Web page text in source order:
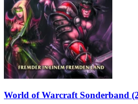
World of Warcraft Sonderband